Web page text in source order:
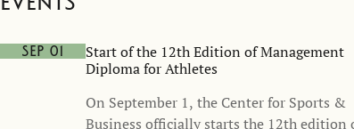
Sep 01
Start of the 12th Edition of Management
Diploma for Athletes
On September 1, the Center for Sports &
Business officially starts the 12th edition